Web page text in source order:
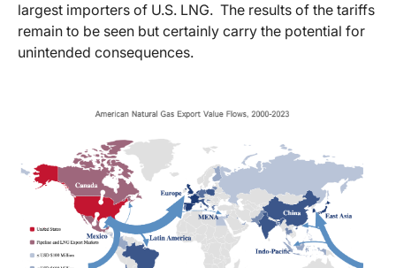
largest importers of U.S. LNG. The results of the tariffs
remain to be seen but certainly carry the potential for
unintended consequences.